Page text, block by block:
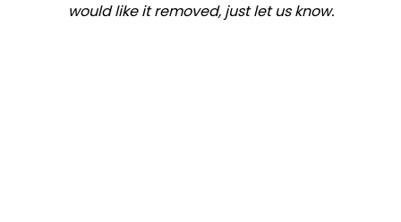
would like it removed, just let us know.